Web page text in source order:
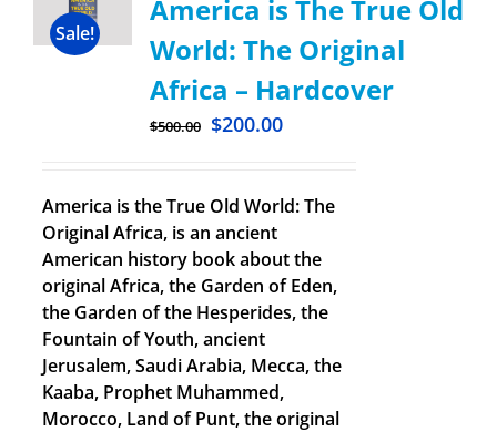
Sale!
America is The True Old
World: The Original
Africa – Hardcover
$500.00 $200.00
America is the True Old World: The
Original Africa, is an ancient
American history book about the
original Africa, the Garden of Eden,
the Garden of the Hesperides, the
Fountain of Youth, ancient
Jerusalem, Saudi Arabia, Mecca, the
Kaaba, Prophet Muhammed,
Morocco, Land of Punt, the original